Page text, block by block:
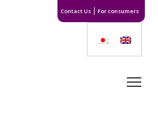
Contact Us For consumers